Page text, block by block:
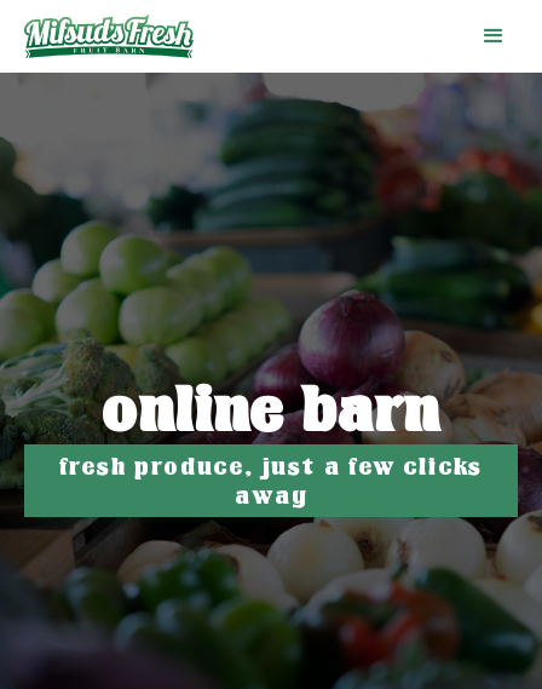
online barn
fresh produce, just a few clicks
away